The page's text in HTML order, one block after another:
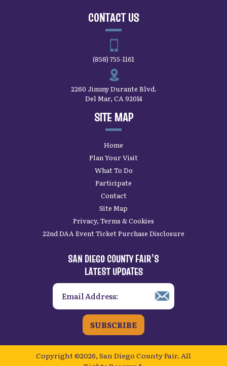
CONTACT US
(858) 755-1161
2260 Jimmy Durante Blvd.
Del Mar, CA 92014
SITE MAP
Home
Plan Your Visit
What To Do
Participate
Contact
Site Map
Privacy, Terms & Cookies
22nd DAA Event Ticket Purchase Disclosure
SAN DIEGO COUNTY FAIR’S
LATEST UPDATES
SUBSCRIBE
Copyright ©2026, San Diego County Fair. All